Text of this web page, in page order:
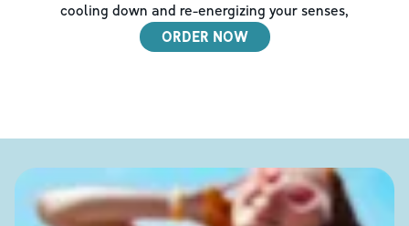
cooling down and re-energizing your senses,
ORDER NOW